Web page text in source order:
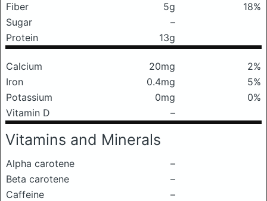
Fiber
5g
18%
Sugar
–
Protein
13g
Calcium 20mg
2%
Iron
0.4mg
5%
Potassium
0mg
0%
Vitamin D
–
Vitamins and Minerals
Alpha carotene
–
Beta carotene
–
Caffeine
–